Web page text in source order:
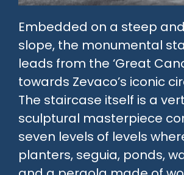
Embedded on a steep
slope, the monumental
leads from the ‘Great
towards Zevaco’s iconic
The staircase itself is a
sculptural masterpiece
seven levels of levels
planters, seguia, ponds,